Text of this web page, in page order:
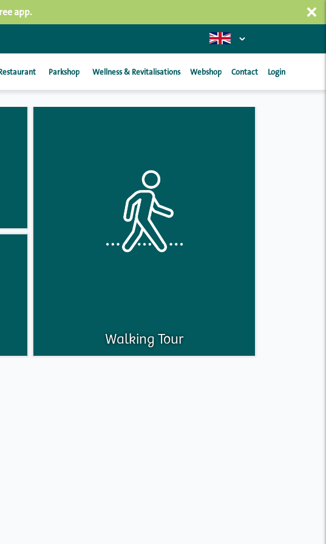
app. ×
Restaurant Parkshop Wellness & Revitalisations Webshop Contact Login
Walking Tour